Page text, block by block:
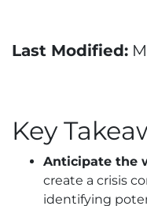
Last Modified:
Key
Anticipate the
create a crisis
identifying